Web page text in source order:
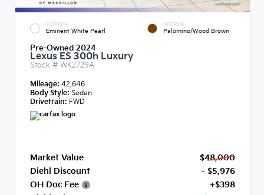
EXTERIOR
Eminent White Pearl
INTERIOR
Palomino/Wood Brown
Pre-Owned 2024
Lexus ES 300h Luxury
Stock # WK2729A
Mileage: 42,646
Body Style: Sedan
Drivetrain: FWD
Market Value
$48,000
Diehl Discount
- $5,976
OH Doc Fee
+$398